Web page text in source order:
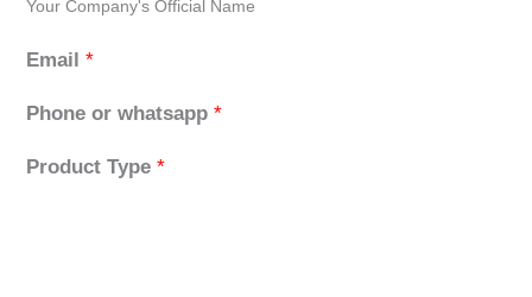
Your Company's Official Name
Email *
Phone or whatsapp *
Product Type *